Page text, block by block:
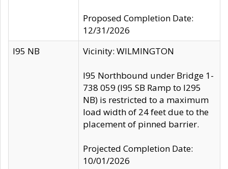
Proposed Completion Date:
12/31/2026
I95 NB
Vicinity: WILMINGTON
I95 Northbound under Bridge 1-
738 059 (I95 SB Ramp to I295
NB) is restricted to a maximum
load width of 24 feet due to the
placement of pinned barrier.
Projected Completion Date:
10/01/2026